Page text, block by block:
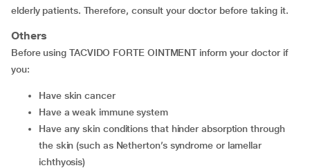
elderly patients. Therefore, consult your doctor before taking it.
Others
Before using TACVIDO FORTE OINTMENT inform your doctor if
you:
have skin cancer
have a weak immune system
have any skin conditions that hinder absorption through
the skin (such as Netherton’s syndrome or lamellar
ichthyosis)